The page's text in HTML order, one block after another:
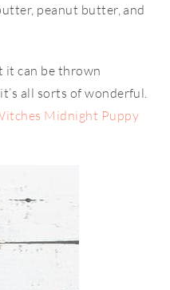
peanut butter, and
it can be thrown
all sorts of wonderful.
Midnight Puppy